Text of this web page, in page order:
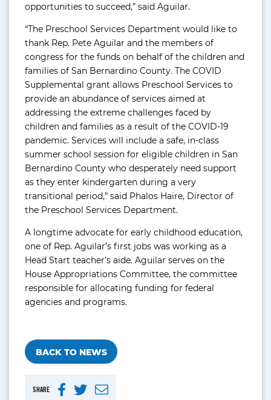
SHARE
opportunities to succeed,” said Aguilar.
“The Preschool Services Department would like to
thank Rep. Pete Aguilar and the members of
congress for the funds on behalf of the children and
families of San Bernardino County. The COVID
Supplemental grant allows Preschool Services to
provide an abundance of services aimed at
addressing the extreme challenges faced by
children and families as a result of the COVID-19
pandemic. Services will include a safe, in-class
summer school session for eligible children in San
Bernardino County who desperately need support
as they enter kindergarten during a very
transitional period,” said Phalos Haire, Director of
the Preschool Services Department.
A longtime advocate for early childhood education,
one of Rep. Aguilar’s first jobs was working as a
Head Start teacher’s aide. Aguilar serves on the
House Appropriations Committee, the committee
responsible for allocating funding for federal
agencies and programs.
BACK TO NEWS